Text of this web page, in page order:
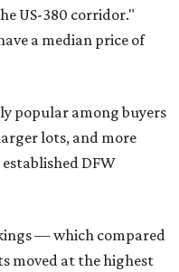
US-380 corridor."
a median price of
popular among buyers
lots, and more
DFW
— which compared
moved at the highest